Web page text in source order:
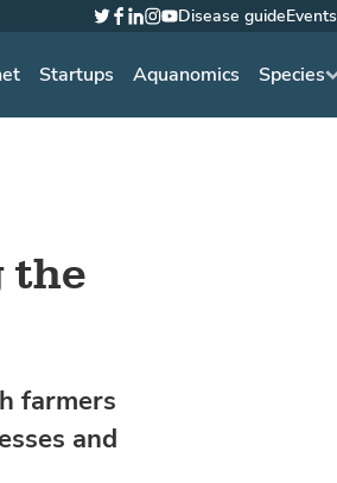
Startups Aquanomics Species
Twitter
Facebook
LinkedIn
Instagram
YouTube
Disease guideEvents
the
farmers
and